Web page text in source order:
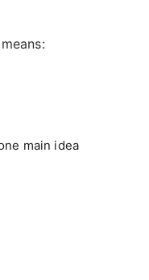
main idea